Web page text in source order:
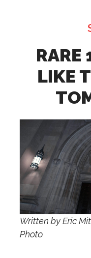
RARE
LIKE
Written by Eric
Photo